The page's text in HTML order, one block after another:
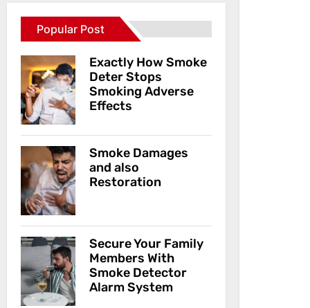
Popular Post
Exactly How Smoke
Deter Stops
Smoking Adverse
Effects
Smoke Damages
and also
Restoration
Secure Your Family
Members With
Smoke Detector
Alarm System